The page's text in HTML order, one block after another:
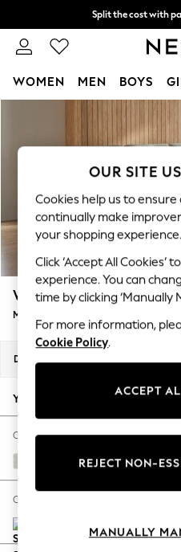
Split the cost with
Next day delivery -
WOMEN MEN BOYS
New In & Trending
New: This Week
Top Picks
Trending On Social
Polka Dots
Summer Textures
Blues & Chambrays
Summer Whites
Chocolate Brown
Linen Collection
New Season
Autumn Must Haves
The Occasion Shop
Hardware Detailing
Escape into
Spring Dressing
Coastal Prints
Wilson Buttoned Back
Medium Corner Chaise - Right Hand
Dimensions:
Your chosen options:
Change Fabric And Colour
Chunky Texture Oyster
Change Size And Shape
OUR SITE
Cookies help us to
continually make
your shopping experience.
Click ‘Accept All
experience. You can
time by clicking ‘Manually
For more information,
Cookie Policy.
ACCEPT
REJECT NON-
MANUALLY